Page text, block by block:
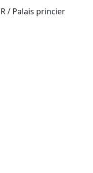
/ Palais princier